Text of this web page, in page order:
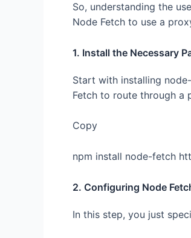
So, understanding the
Node Fetch to use a
1. Install the Necessary
Start with installing
Fetch to route through a
Copy
npm install node-fetch
2. Configuring Node
In this step, you just